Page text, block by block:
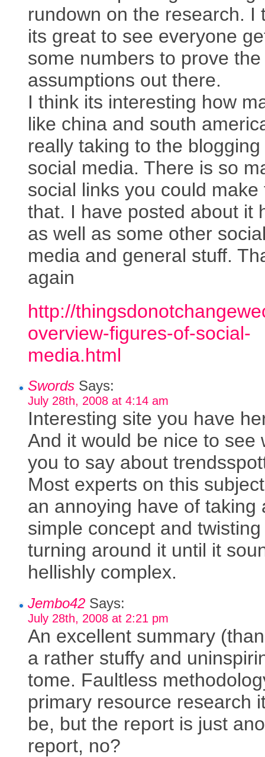
rundown on the research. I
its great to see everyone
some numbers to prove the
assumptions out there.
I think its interesting how
like china and south
really taking to the
social media. There is so
social links you could make
that. I have posted about it
as well as some other
media and general stuff.
again
http://
overview-figures-of-social-
media.html
Swords Says:
July 28th, 2008 at 4:14 am
Interesting site you have
And it would be nice to see
you to say about
Most experts on this
an annoying have of taking
simple concept and
turning around it until it
hellishly complex.
Jembo42 Says:
July 28th, 2008 at 2:21 pm
An excellent summary
a rather stuffy and
tome. Faultless
primary resource research
be, but the report is just
report, no?